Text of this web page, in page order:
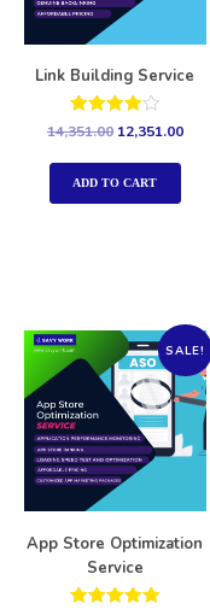
Link Building Service
Rated
out of 5
14,351.00 12,351.00
ADD TO CART
SALE!
App Store Optimization
Service